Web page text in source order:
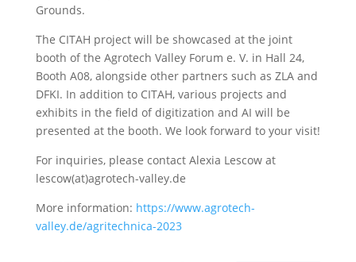
Grounds.
The CITAH project will be showcased at the joint
booth of the Agrotech Valley Forum e. V. in Hall 24,
Booth A08, alongside other partners such as ZLA and
DFKI. In addition to CITAH, various projects and
exhibits in the field of digitization and AI will be
presented at the booth. We look forward to your visit!
For inquiries, please contact Alexia Lescow at
lescow(at)agrotech-valley.de
More information: https://www.agrotech-
valley.de/agritechnica-2023